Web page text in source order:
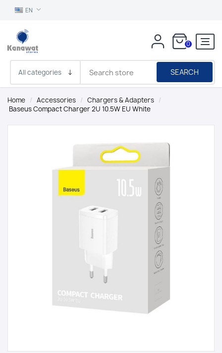
EN
0
SEARCH
Home / Accessories / Chargers & Adapters /
Baseus Compact Charger 2U 10.5W EU White